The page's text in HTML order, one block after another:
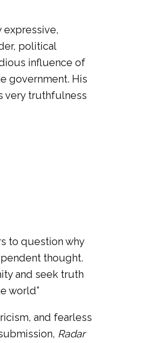
expressive,
political
influence of
government. His
very truthfulness
to question why
thought.
and seek truth
world”
and fearless
Radar